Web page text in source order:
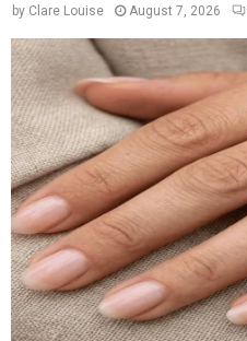
by Clare Louise August 7, 2026